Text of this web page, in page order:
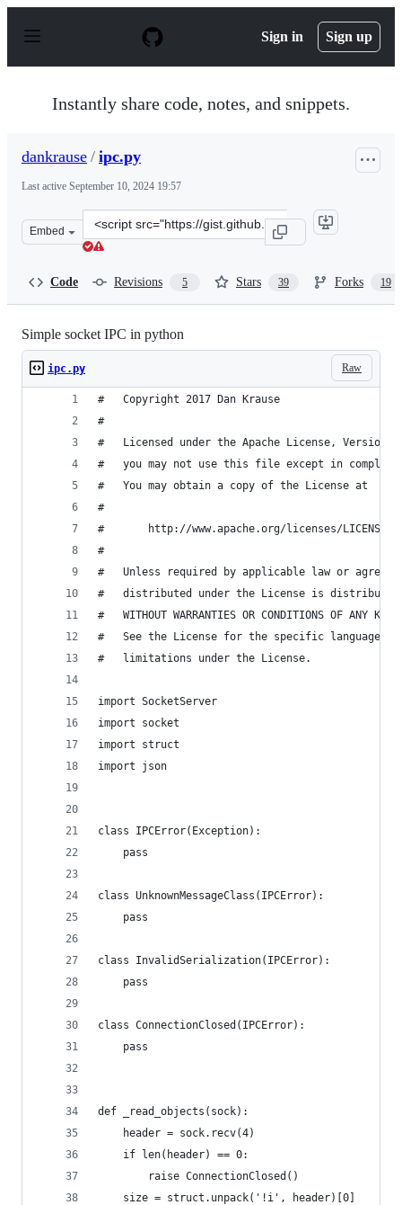
p
Sign in Sign up
Instantly share code, notes, and snippets.
dankrause / ipc.py
Last active September 10, 2024 19:57
Embed
Clone
this
Code Revisions 5 Stars 39 Forks 19
Simple socket IPC in python
Raw
ipc.py
#   Copyright 2017 Dan Krause
#
#   Licensed under the Apache License, Version
#   you may not use this file except in
#   You may obtain a copy of the License at
#
#       http://www.apache.org/licenses/LICENSE-
#
#   Unless required by applicable law or
#   distributed under the License is distributed
#   WITHOUT WARRANTIES OR CONDITIONS OF
#   See the License for the specific language
#   limitations under the License.
import SocketServer
import socket
import struct
import json
class IPCError(Exception):
    pass
class UnknownMessageClass(IPCError):
    pass
class InvalidSerialization(IPCError):
    pass
class ConnectionClosed(IPCError):
    pass
def _read_objects(sock):
    header = sock.recv(4)
    if len(header) == 0:
        raise ConnectionClosed()
    size = struct.unpack('!i', header)[0]